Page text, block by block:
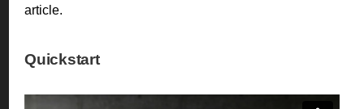
article.
Quickstart